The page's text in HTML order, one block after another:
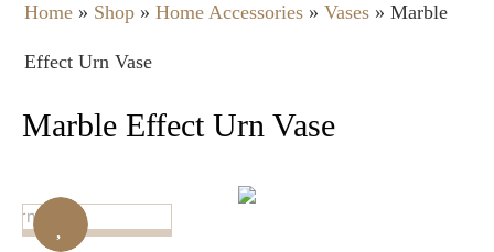
Home » Shop » Home Accessories » Vases » Marble
Effect Urn Vase
Marble Effect Urn Vase